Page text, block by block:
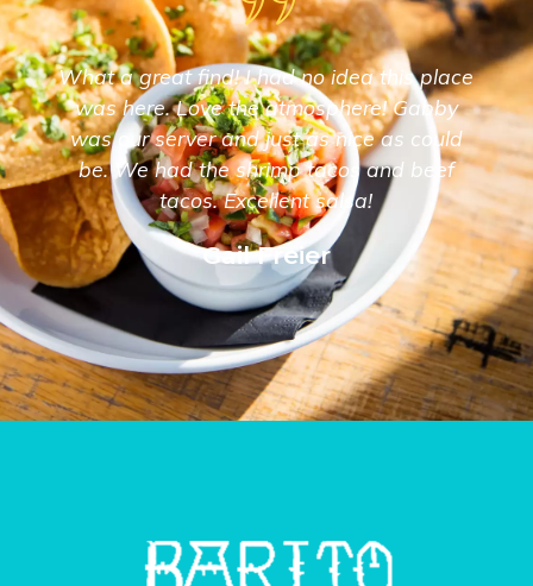
Gail Freier
What a great find! I had no idea this place
was here. Love the atmosphere! Gabby
was our server and just as nice as could
be. We had the shrimp tacos and beef
tacos. Excellent salsa!